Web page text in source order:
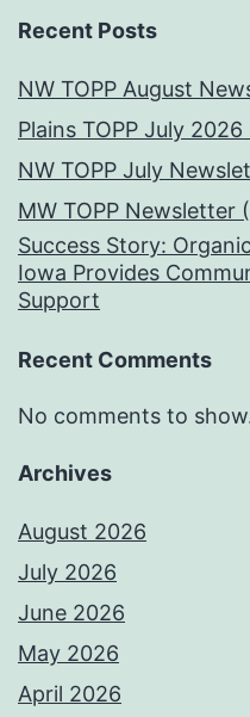
Recent Posts
NW TOPP August
Plains TOPP July
NW TOPP July
MW TOPP Newsletter
Success Story:
Iowa Provides
Support
Recent Comments
No comments to
Archives
August 2026
July 2026
June 2026
May 2026
April 2026